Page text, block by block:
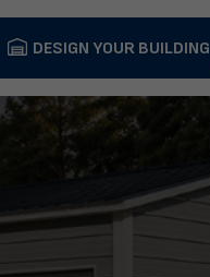
DESIGN YOUR BUILDING